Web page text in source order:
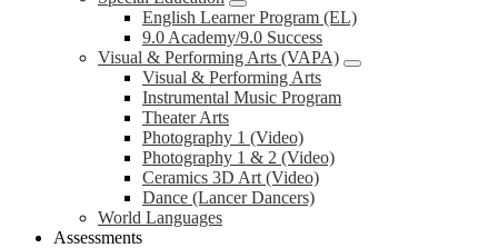
English Learner Program (EL)
9.0 Academy/9.0 Success
Visual & Performing Arts (VAPA)
Visual & Performing Arts
Instrumental Music Program
Theater Arts
Photography 1 (Video)
Photography 1 & 2 (Video)
Ceramics 3D Art (Video)
Dance (Lancer Dancers)
World Languages
Assessments